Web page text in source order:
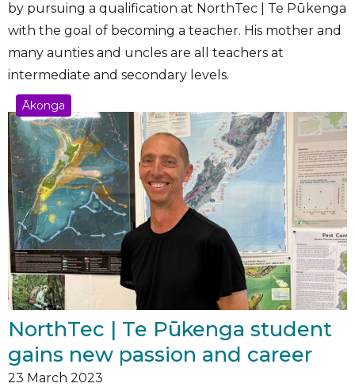
by pursuing a qualification at NorthTec | Te Pūkenga
with the goal of becoming a teacher. His mother and
many aunties and uncles are all teachers at
intermediate and secondary levels.
Ākonga
NorthTec | Te Pūkenga student
gains new passion and career
23 March 2023